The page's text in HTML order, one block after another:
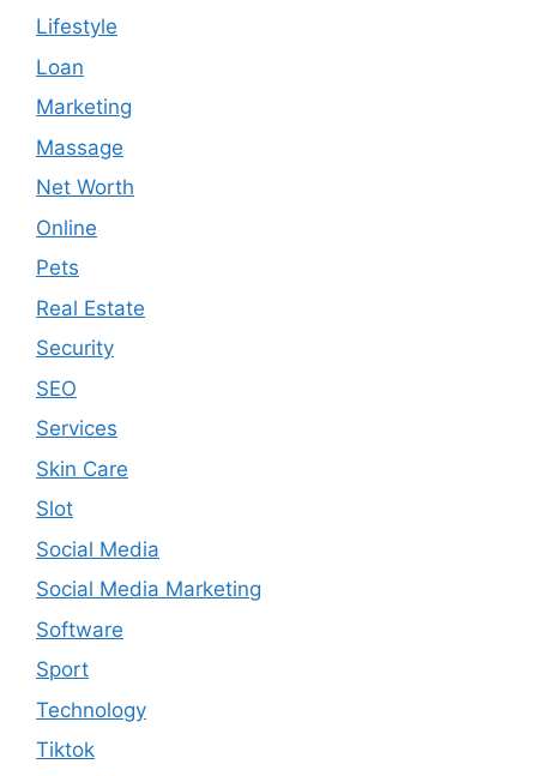
Lifestyle
Loan
Marketing
Massage
Net Worth
Online
Pets
Real Estate
Security
SEO
Services
Skin Care
Slot
Social Media
Social Media Marketing
Software
Sport
Technology
Tiktok